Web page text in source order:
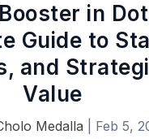
in
Guide to
and
Value
Medalla Feb 5,